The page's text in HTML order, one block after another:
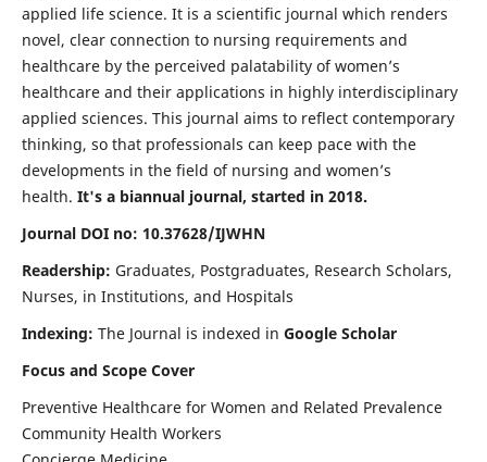
applied life science. It is a scientific journal which renders
novel, clear connection to nursing requirements and
healthcare by the perceived palatability of women’s
healthcare and their applications in highly interdisciplinary
applied sciences. This journal aims to reflect contemporary
thinking, so that professionals can keep pace with the
developments in the field of nursing and women’s
health. It's a biannual journal, started in 2018.
Journal DOI no: 10.37628/IJWHN
Readership: Graduates, Postgraduates, Research Scholars,
Nurses, in Institutions, and Hospitals
Indexing: The Journal is indexed in Google Scholar
Focus and Scope Cover
Preventive Healthcare for Women and Related Prevalence
Community Health Workers